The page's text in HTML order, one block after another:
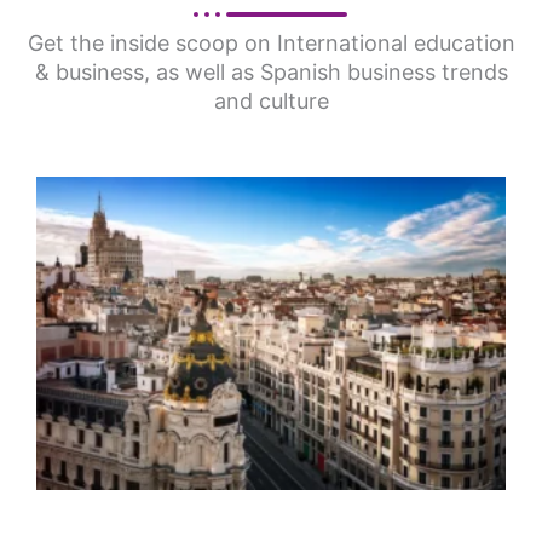
Get the inside scoop on International education
& business, as well as Spanish business trends
and culture